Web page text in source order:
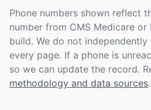
Phone numbers shown reflect
number from CMS Medicare or
build. We do not
every page. If a phone is
so we can update the record.
methodology and data sources.